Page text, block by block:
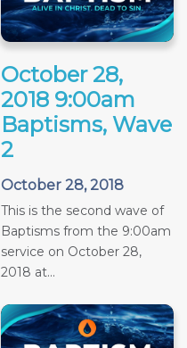
October 28,
2018 9:00am
Baptisms, Wave
2
October 28, 2018
This is the second wave of
Baptisms from the 9:00am
service on October 28,
2018 at...